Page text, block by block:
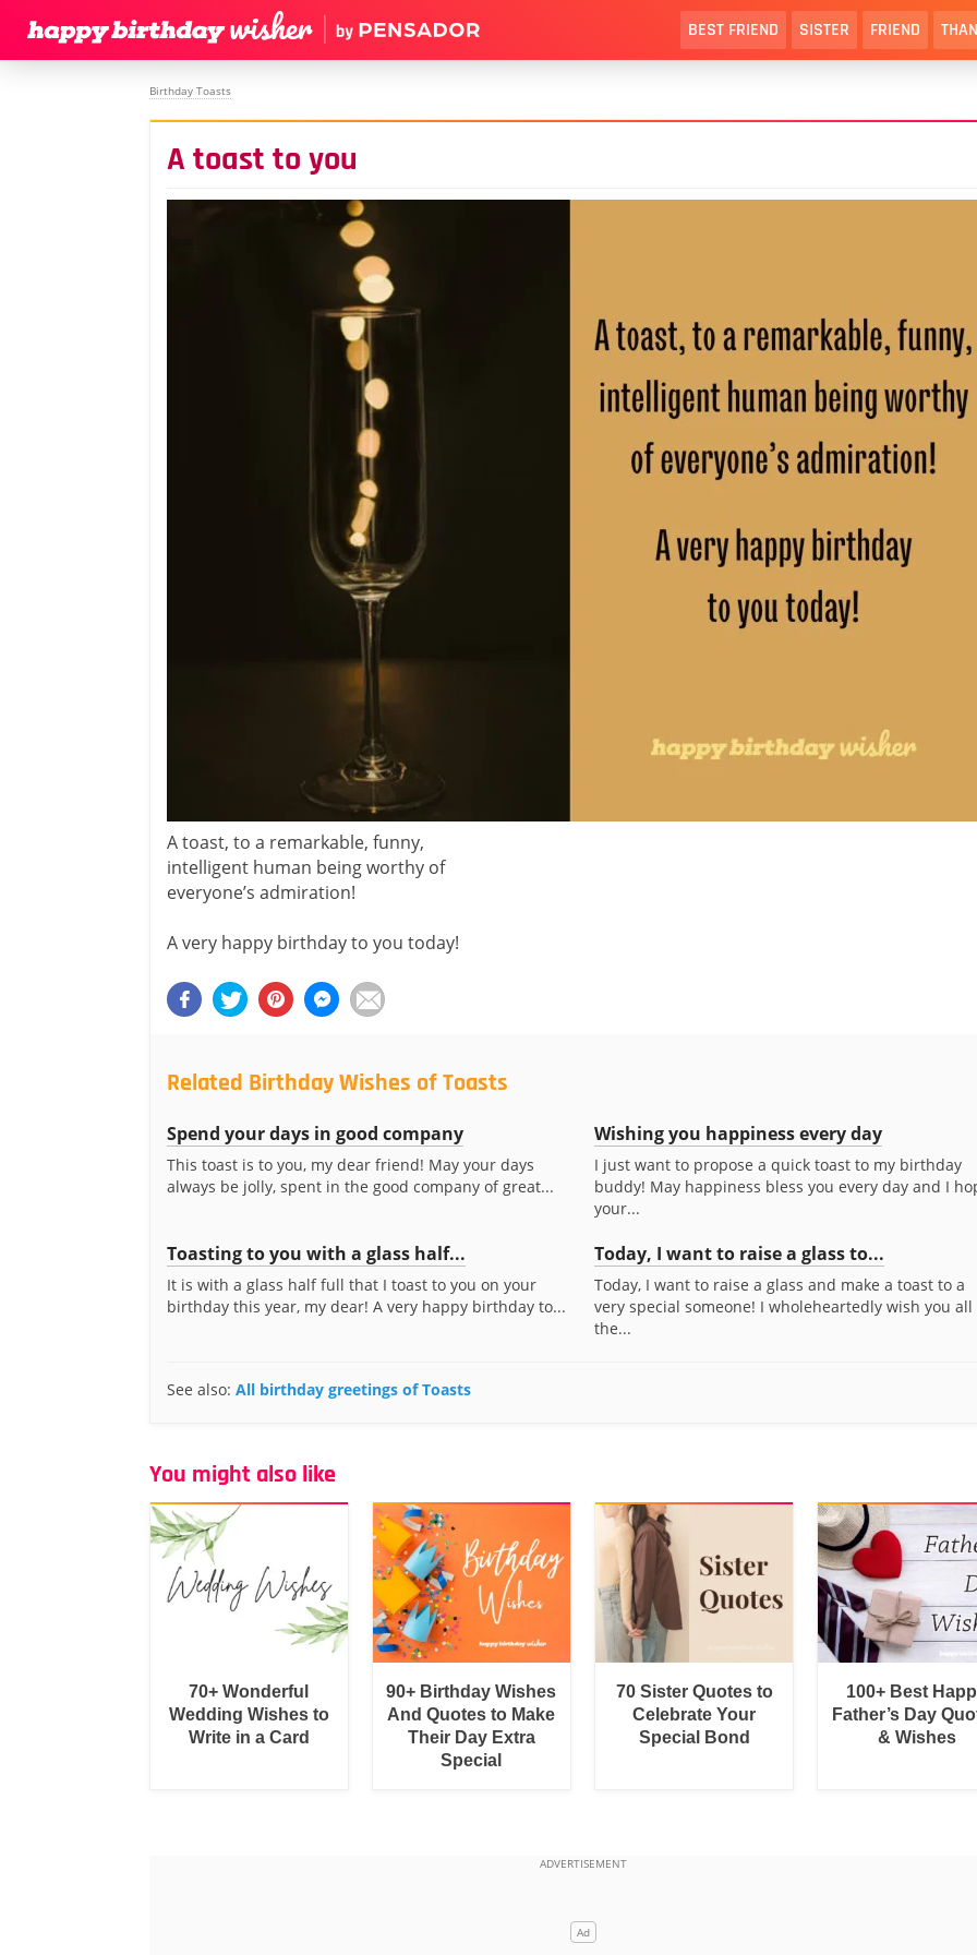
BEST FRIEND SISTER FRIEND
Birthday Toasts
A toast to you
A toast, to a remarkable, funny,
intelligent human being worthy of
everyone’s admiration!
A very happy birthday to you today!
Related Birthday Wishes of Toasts
Spend your days in good company
This toast is to you, my dear friend! May your days
always be jolly, spent in the good company of great...
Wishing you happiness every day
I just want to propose a quick toast to my birthday
buddy! May happiness bless you every day and I
your...
Toasting to you with a glass half...
It is with a glass half full that I toast to you on your
birthday this year, my dear! A very happy birthday to...
Today, I want to raise a glass to...
Today, I want to raise a glass and make a toast to a
very special someone! I wholeheartedly wish you all
the...
See also: All birthday greetings of Toasts
You might also like
70+ Wonderful
Wedding Wishes to
Write in a Card
90+ Birthday Wishes
And Quotes to Make
Their Day Extra
Special
70 Sister Quotes to
Celebrate Your
Special Bond
100+ Best
Father’s Day
& Wishes